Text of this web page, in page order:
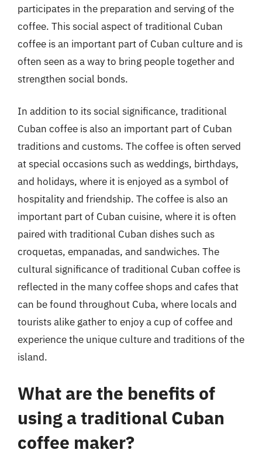
participates in the preparation and serving of the
coffee. This social aspect of traditional Cuban
coffee is an important part of Cuban culture and is
often seen as a way to bring people together and
strengthen social bonds.
In addition to its social significance, traditional
Cuban coffee is also an important part of Cuban
traditions and customs. The coffee is often served
at special occasions such as weddings, birthdays,
and holidays, where it is enjoyed as a symbol of
hospitality and friendship. The coffee is also an
important part of Cuban cuisine, where it is often
paired with traditional Cuban dishes such as
croquetas, empanadas, and sandwiches. The
cultural significance of traditional Cuban coffee is
reflected in the many coffee shops and cafes that
can be found throughout Cuba, where locals and
tourists alike gather to enjoy a cup of coffee and
experience the unique culture and traditions of the
island.
What are the benefits of
using a traditional Cuban
coffee maker?